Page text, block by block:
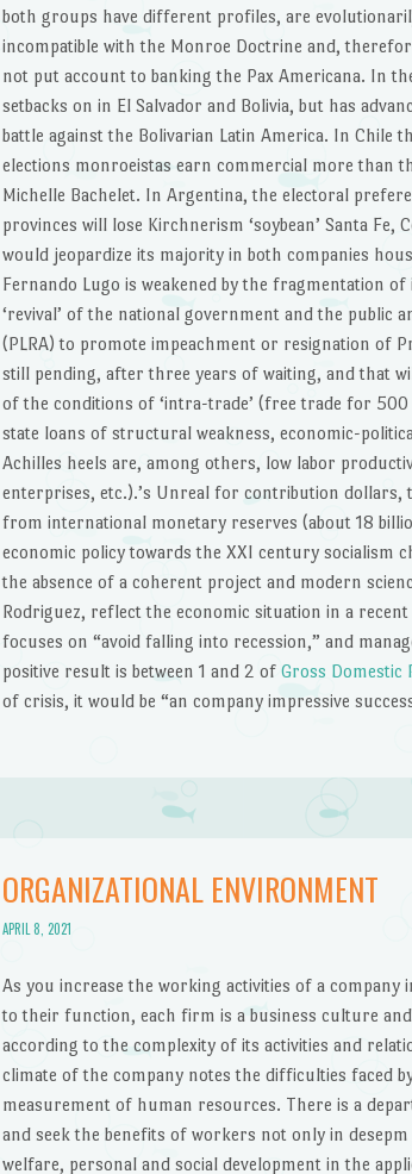
both groups have different profiles, are
incompatible with the Monroe Doctrine and,
not put account to banking the Pax Americana. In
setbacks on in El Salvador and Bolivia, but has
battle against the Bolivarian Latin America. In Chile
elections monroeistas earn commercial more
Michelle Bachelet. In Argentina, the electoral
provinces will lose Kirchnerism ‘soybean’ Santa
would jeopardize its majority in both companies
Fernando Lugo is weakened by the fragmentation
‘revival’ of the national government and the public
(PLRA) to promote impeachment or resignation of
still pending, after three years of waiting, and that
of the conditions of ‘intra-trade’ (free trade for
state loans of structural weakness, economic-
Achilles heels are, among others, low labor
enterprises, etc.).’s Unreal for contribution
from international monetary reserves (about 18
economic policy towards the XXI century socialism
the absence of a coherent project and modern
Rodriguez, reflect the economic situation in a
focuses on “avoid falling into recession,” and
positive result is between 1 and 2 of Gross Domestic
of crisis, it would be “an company impressive
ORGANIZATIONAL ENVIRONMENT
APRIL 8, 2021
As you increase the working activities of a
to their function, each firm is a business culture
according to the complexity of its activities and
climate of the company notes the difficulties faced
measurement of human resources. There is a
and seek the benefits of workers not only in
welfare, personal and social development in the